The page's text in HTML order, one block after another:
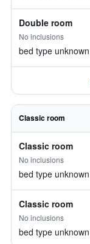
Double room
No inclusions
bed type unknown
Classic room
Classic room
No inclusions
bed type unknown
Classic room
No inclusions
bed type unknown